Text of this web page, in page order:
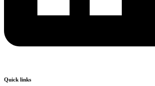
Quick links